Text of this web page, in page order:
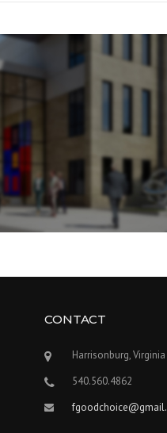
CONTACT
Harrisonburg,
540.560.4862